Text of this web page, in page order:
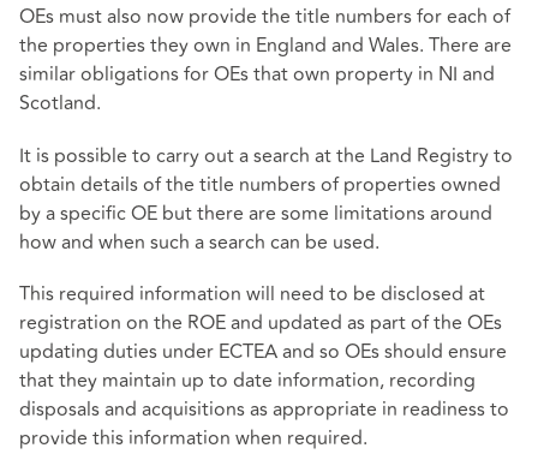
OEs must also now provide the title numbers for each of
the properties they own in England and Wales. There are
similar obligations for OEs that own property in NI and
Scotland.
It is possible to carry out a search at the Land Registry to
obtain details of the title numbers of properties owned
by a specific OE but there are some limitations around
how and when such a search can be used.
This required information will need to be disclosed at
registration on the ROE and updated as part of the OEs
updating duties under ECTEA and so OEs should ensure
that they maintain up to date information, recording
disposals and acquisitions as appropriate in readiness to
provide this information when required.